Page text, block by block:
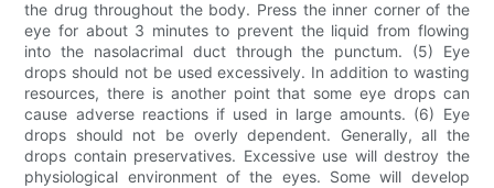
the drug throughout the body. Press the inner corner of the
eye for about 3 minutes to prevent the liquid from flowing
into the nasolacrimal duct through the punctum. (5) Eye
drops should not be used excessively. In addition to wasting
resources, there is another point that some eye drops can
cause adverse reactions if used in large amounts. (6) Eye
drops should not be overly dependent. Generally, all the
drops contain preservatives. Excessive use will destroy the
physiological environment of the eyes. Some will develop